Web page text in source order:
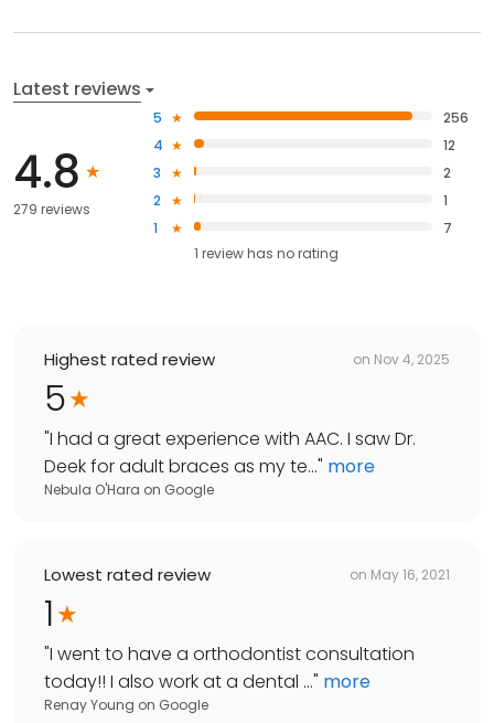
Latest reviews
4.8
279 reviews
5
256
4
12
3
2
2
1
1
7
1 review has no rating
Highest rated review on Nov 4, 2025
5
"I had a great experience with AAC. I saw Dr.
Deek for adult braces as my te..." more
Nebula O'Hara on Google
Lowest rated review on May 16, 2021
1
"I went to have a orthodontist consultation
today!! I also work at a dental ..." more
Renay Young on Google